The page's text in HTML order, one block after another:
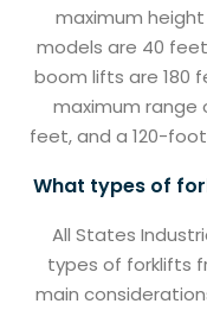
maximum
models are 40
boom lifts are 180
maximum range
feet, and a 120-
What types of
All States
types of forklifts
main